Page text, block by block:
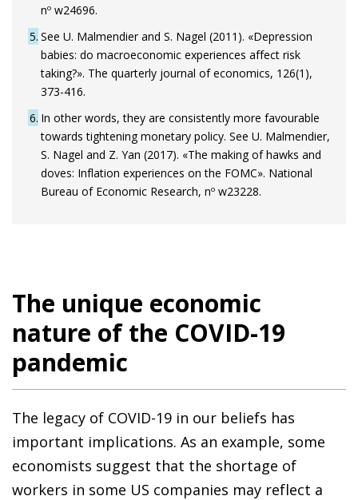
nº w24696.
5 See U. Malmendier and S. Nagel (2011). «Depression
babies: do macroeconomic experiences affect risk
taking?». The quarterly journal of economics, 126(1),
373-416.
6 In other words, they are consistently more favourable
towards tightening monetary policy. See U. Malmendier,
S. Nagel and Z. Yan (2017). «The making of hawks and
doves: Inflation experiences on the FOMC». National
Bureau of Economic Research, nº w23228.
The unique economic
nature of the COVID-19
pandemic
The legacy of COVID-19 in our beliefs has
important implications. As an example, some
economists suggest that the shortage of
workers in some US companies may reflect a